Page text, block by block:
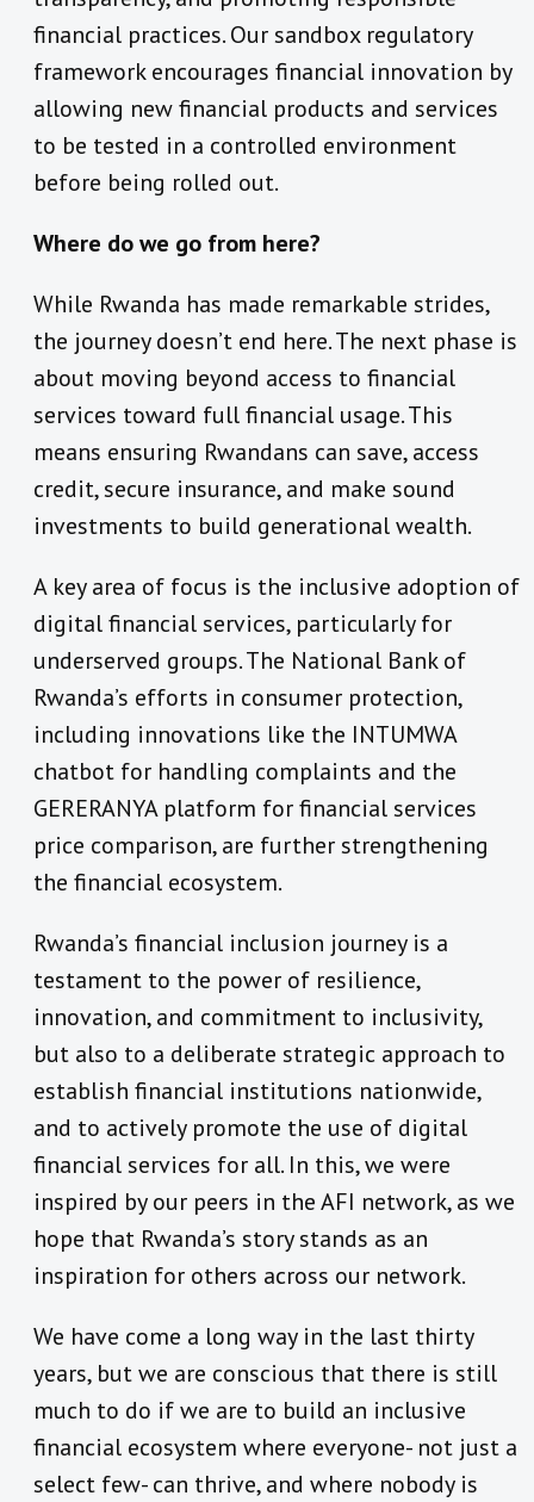
financial practices. Our sandbox regulatory
framework encourages financial innovation by
allowing new financial products and services
to be tested in a controlled environment
before being rolled out.
Where do we go from here?
While Rwanda has made remarkable strides,
the journey doesn’t end here. The next phase is
about moving beyond access to financial
services toward full financial usage. This
means ensuring Rwandans can save, access
credit, secure insurance, and make sound
investments to build generational wealth.
A key area of focus is the inclusive adoption of
digital financial services, particularly for
underserved groups. The National Bank of
Rwanda’s efforts in consumer protection,
including innovations like the INTUMWA
chatbot for handling complaints and the
GERERANYA platform for financial services
price comparison, are further strengthening
the financial ecosystem.
Rwanda’s financial inclusion journey is a
testament to the power of resilience,
innovation, and commitment to inclusivity,
but also to a deliberate strategic approach to
establish financial institutions nationwide,
and to actively promote the use of digital
financial services for all. In this, we were
inspired by our peers in the AFI network, as we
hope that Rwanda’s story stands as an
inspiration for others across our network.
We have come a long way in the last thirty
years, but we are conscious that there is still
much to do if we are to build an inclusive
financial ecosystem where everyone- not just a
select few- can thrive, and where nobody is